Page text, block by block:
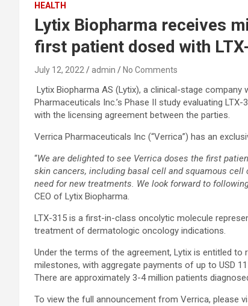
HEALTH
Lytix Biopharma receives
first patient dosed with
July 12, 2022 admin No Comments
Lytix Biopharma AS (Lytix), a clinical-stage company
Pharmaceuticals Inc.’s Phase II study evaluating
with the licensing agreement between the parties.
Verrica Pharmaceuticals Inc (“Verrica”) has an
“We are delighted to see Verrica doses the first
skin cancers, including basal cell and squamous
need for new treatments. We look forward to
CEO of Lytix Biopharma.
LTX-315 is a first-in-class oncolytic molecule
treatment of dermatologic oncology indications.
Under the terms of the agreement, Lytix is entitled
milestones, with aggregate payments of up to USD
There are approximately 3-4 million patients
To view the full announcement from Verrica, please